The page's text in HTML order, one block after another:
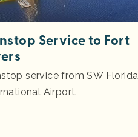
Service to Fort
service from SW Florida
Airport.